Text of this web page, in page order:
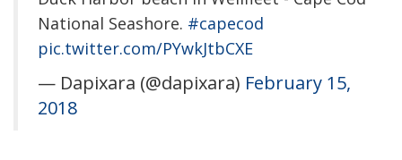
National Seashore. #capecod
pic.twitter.com/PYwkJtbCXE
— Dapixara (@dapixara) February 15,
2018